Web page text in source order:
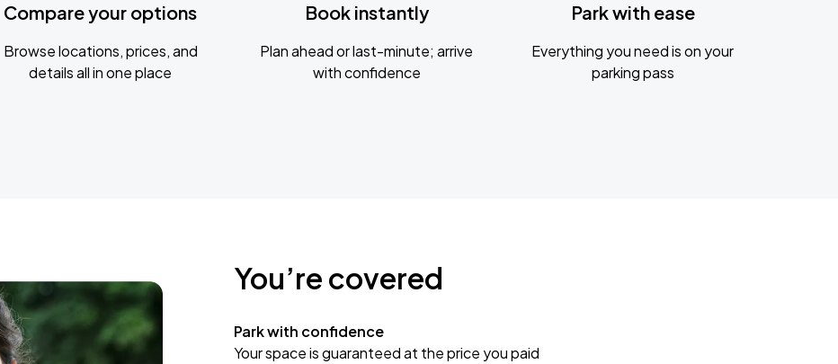
Compare your options
Browse locations, prices, and
details all in one place
Book instantly
Plan ahead or last-minute; arrive
with confidence
Park with ease
Everything you need is on your
parking pass
You’re covered
Park with confidence
Your space is guaranteed at the price you paid